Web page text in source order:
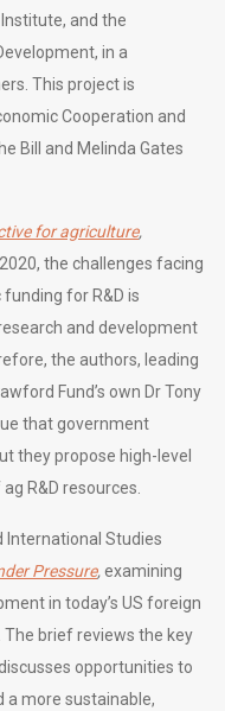
and the
in a
This project is
Cooperation and
Bill and Melinda Gates
for agriculture,
the challenges facing
for R&D is
and development
the authors, leading
Fund’s own Dr Tony
that government
they propose high-level
R&D resources.
International Studies
Pressure,examining
in today’s US foreign
brief reviews the key
opportunities to
a more sustainable,